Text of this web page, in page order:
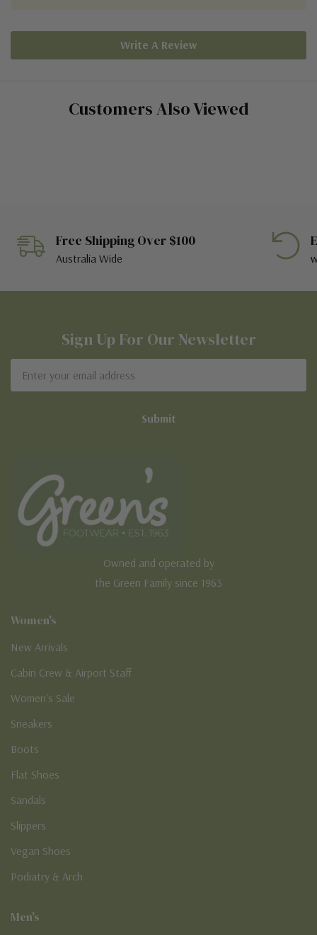
Write A Review
Customers Also Viewed
Free Shipping Over $100
Australia Wide
Sign Up For Our Newsletter
Address
Owned and operated by
the Green Family since 1963
Women's
New Arrivals
Cabin Crew & Airport Staff
Women's Sale
Sneakers
Boots
Flat Shoes
Sandals
Slippers
Vegan Shoes
Podiatry & Arch
Men's